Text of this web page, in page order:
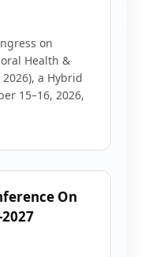
on
Health &
2026), a Hybrid
15–16, 2026,
On